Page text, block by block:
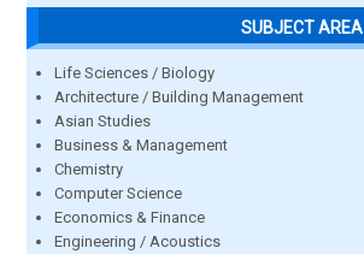
SUBJECT AREA
Life Sciences / Biology
Architecture / Building Management
Asian Studies
Business & Management
Chemistry
Computer Science
Economics & Finance
Engineering / Acoustics